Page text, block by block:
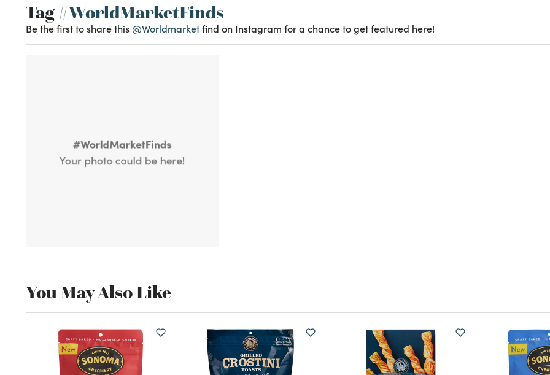
Tag#WorldMarketFinds
Be the first to share this @Worldmarketfind on Instagram for a chance to get featured here!
You May Also Like